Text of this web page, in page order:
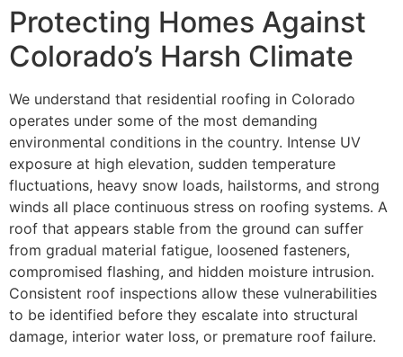
Protecting Homes Against
Colorado’s Harsh Climate
We understand that residential roofing in Colorado
operates under some of the most demanding
environmental conditions in the country. Intense UV
exposure at high elevation, sudden temperature
fluctuations, heavy snow loads, hailstorms, and strong
winds all place continuous stress on roofing systems. A
roof that appears stable from the ground can suffer
from gradual material fatigue, loosened fasteners,
compromised flashing, and hidden moisture intrusion.
Consistent roof inspections allow these vulnerabilities
to be identified before they escalate into structural
damage, interior water loss, or premature roof failure.